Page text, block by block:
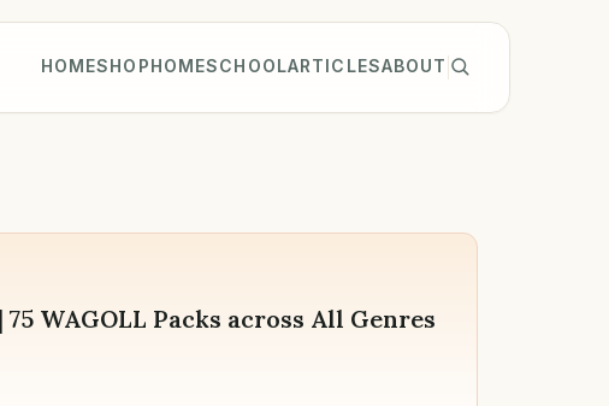
HOMESHOPHOMESCHOOLARTICLESABOUT
WAGOLL Packs across All Genres